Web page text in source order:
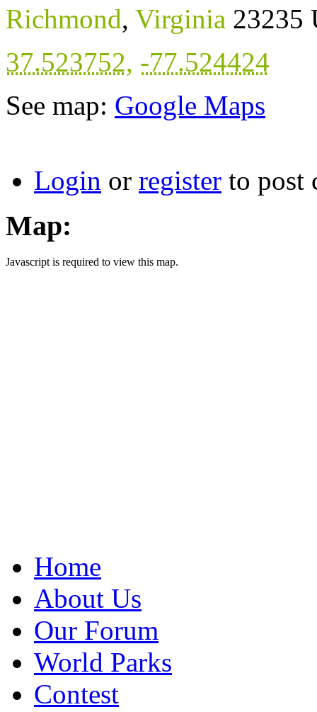
Richmond, Virginia 23235
37.523752, -77.524424
See map: Google Maps
Login or register to post
Map:
Javascript is required to view this map.
Home
About Us
Our Forum
World Parks
Contest